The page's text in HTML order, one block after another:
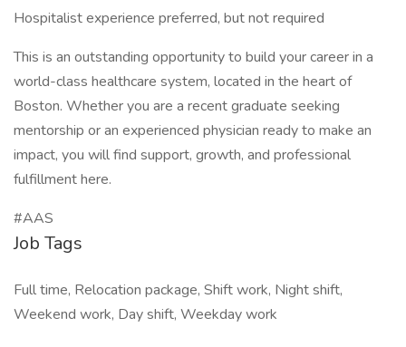
Hospitalist experience preferred, but not required
This is an outstanding opportunity to build your career in a
world-class healthcare system, located in the heart of
Boston. Whether you are a recent graduate seeking
mentorship or an experienced physician ready to make an
impact, you will find support, growth, and professional
fulfillment here.
#AAS
Job Tags
Full time, Relocation package, Shift work, Night shift,
Weekend work, Day shift, Weekday work